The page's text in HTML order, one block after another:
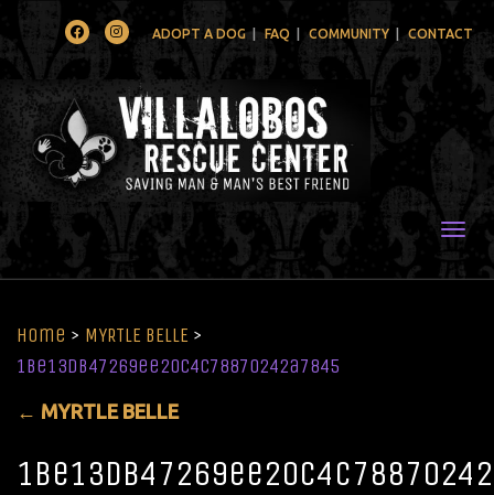
FacebookInstagramADOPT A DOG FAQ COMMUNITY CONTACT
Home > MYRTLE BELLE >
1be13db47269ee20c4c78870242a7845
← MYRTLE BELLE